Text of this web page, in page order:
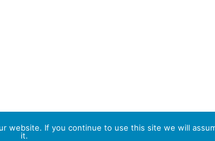
website. If you continue to use this site we will
it.